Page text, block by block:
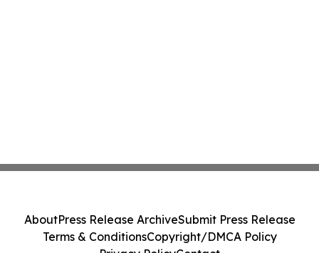
AboutPress Release ArchiveSubmit Press Release
Terms & ConditionsCopyright/DMCA Policy